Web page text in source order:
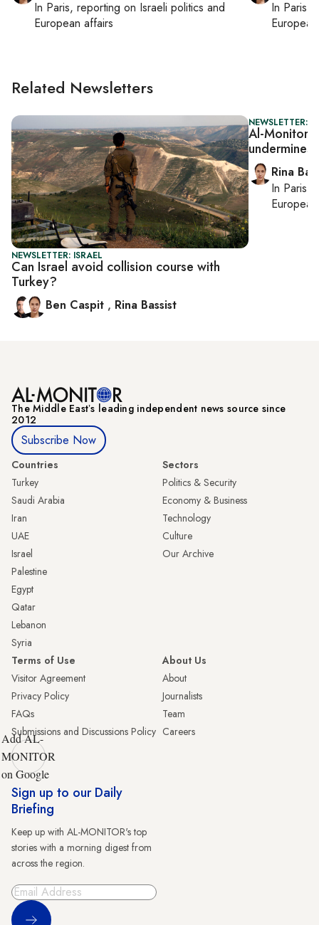
In Paris, reporting on Israeli politics and
European affairs
In Paris
Related Newsletters
NEWSLETTER: ISRAEL
Can Israel avoid collision course with
Turkey?
Ben Caspit , Rina Bassist
NEWSLETTER:
Al-Monitor
undermines
Rina
In Paris
The Middle Eastʼs leading independent news source since
2012
Subscribe Now
Countries
Turkey
Saudi Arabia
Iran
UAE
Israel
Palestine
Egypt
Qatar
Lebanon
Syria
Sectors
Politics & Security
Economy & Business
Technology
Culture
Our Archive
Terms of Use
Visitor Agreement
Privacy Policy
FAQs
Submissions and Discussions Policy
About Us
About
Journalists
Team
Careers
Add AL-
MONITOR
on Google
Sign up to our Daily
Briefing
Keep up with AL-MONITOR's top
stories with a morning digest from
across the region.
Sign Up